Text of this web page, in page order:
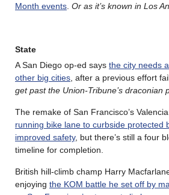
Month events Or as it’s known in Los
State
A San Diego op-ed says the city needs
other big cities , after a previous effort
get past the Union-Tribune’s draconian
The remake of San Francisco’s
running bike lane to curbside protected
improved safety, but there’s still a four
timeline for completion.
British hill-climb champ Harry
enjoying the KOM battle he set off by